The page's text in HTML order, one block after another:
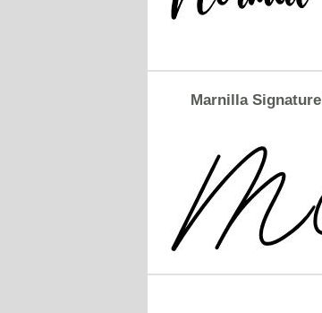
Marnilla Signature